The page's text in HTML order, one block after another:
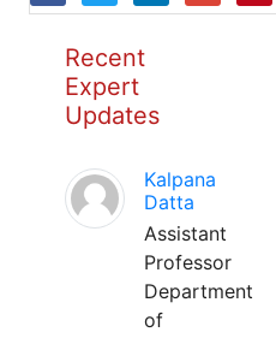
Recent
Expert
Updates
Kalpana
Datta
Assistant
Professor
Department
of